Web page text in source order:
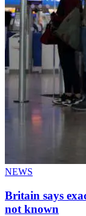
NEWS
Britain says
not known